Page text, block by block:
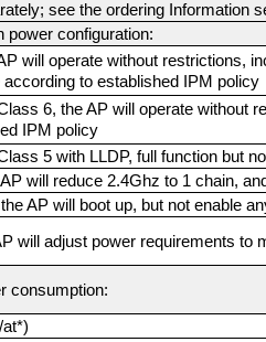
see the ordering Information
power configuration:
will operate without restrictions,
to established IPM policy
6, the AP will operate without
IPM policy
5 with LLDP, full function but
will reduce 2.4Ghz to 1 chain,
AP will boot up, but not enable
will adjust power requirements
consumption: